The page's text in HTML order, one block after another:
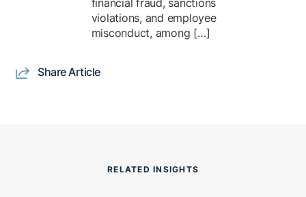
financial fraud, sanctions
violations, and employee
misconduct, among […]
Share Article
RELATED INSIGHTS